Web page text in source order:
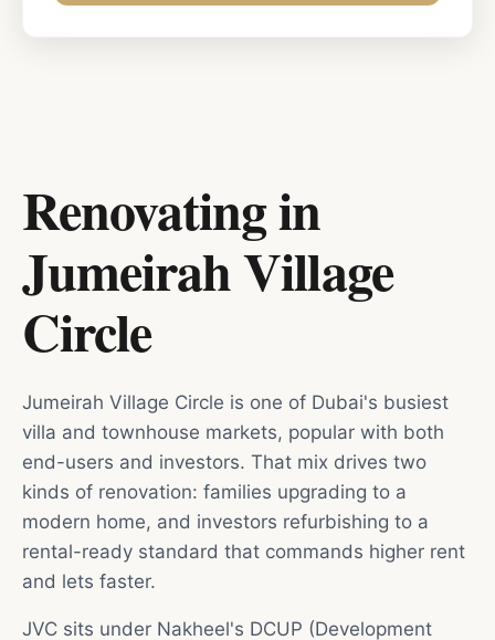
Renovating in
Jumeirah Village
Circle
Jumeirah Village Circle is one of Dubai's busiest
villa and townhouse markets, popular with both
end-users and investors. That mix drives two
kinds of renovation: families upgrading to a
modern home, and investors refurbishing to a
rental-ready standard that commands higher rent
and lets faster.
JVC sits under Nakheel's DCUP (Development